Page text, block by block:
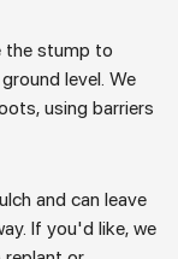
the stump to
level. We
using barriers
and can leave
If you'd like, we